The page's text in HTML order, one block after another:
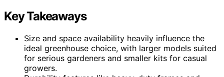
Key Takeaways
Size and space availability heavily influence the
ideal greenhouse choice, with larger models suited
for serious gardeners and smaller kits for casual
growers.